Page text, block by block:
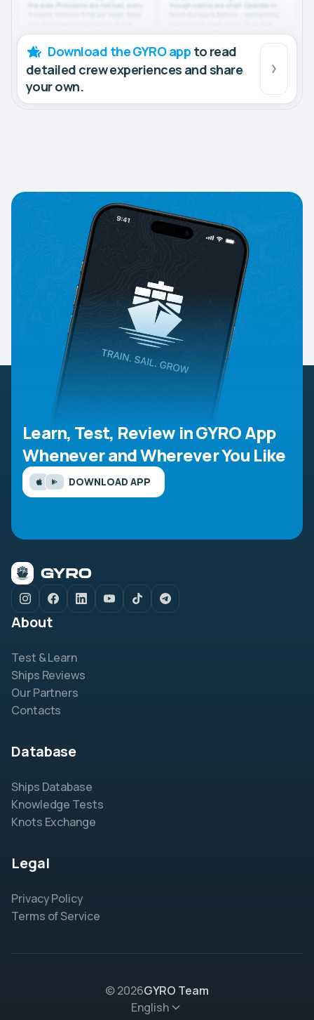
Download the GYRO app to read
detailed crew experiences and share
your own.
Learn, Test, Review in GYRO App
Whenever and Wherever You Like
DOWNLOAD APP
About
Test & Learn
Ships Reviews
Our Partners
Contacts
Database
Ships Database
Knowledge Tests
Knots Exchange
Legal
Privacy Policy
Terms of Service
© 2026GYRO Team
English